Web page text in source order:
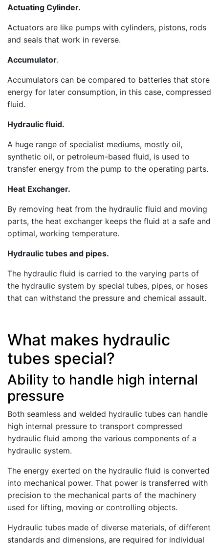
Actuating Cylinder.
Actuators are like pumps with cylinders, pistons, rods
and seals that work in reverse.
Accumulator.
Accumulators can be compared to batteries that store
energy for later consumption, in this case, compressed
fluid.
Hydraulic fluid.
A huge range of specialist mediums, mostly oil,
synthetic oil, or petroleum-based fluid, is used to
transfer energy from the pump to the operating parts.
Heat Exchanger.
By removing heat from the hydraulic fluid and moving
parts, the heat exchanger keeps the fluid at a safe and
optimal, working temperature.
Hydraulic tubes and pipes.
The hydraulic fluid is carried to the varying parts of
the hydraulic system by special tubes, pipes, or hoses
that can withstand the pressure and chemical assault.
What makes hydraulic
tubes special?
Ability to handle high internal
pressure
Both seamless and welded hydraulic tubes can handle
high internal pressure to transport compressed
hydraulic fluid among the various components of a
hydraulic system.
The energy exerted on the hydraulic fluid is converted
into mechanical power. That power is transferred with
precision to the mechanical parts of the machinery
used for lifting, moving or controlling objects.
Hydraulic tubes made of diverse materials, of different
standards and dimensions, are required for individual